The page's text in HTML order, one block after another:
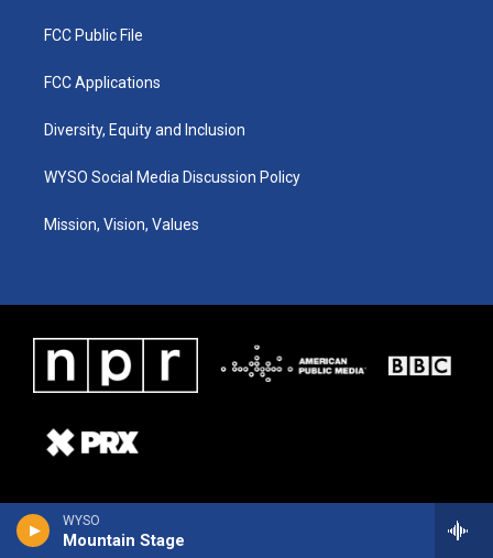
WYSO
Mountain Stage
FCC Public File
FCC Applications
Diversity, Equity and Inclusion
WYSO Social Media Discussion Policy
Mission, Vision, Values